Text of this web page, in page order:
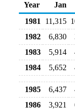
Year
Jan
1981
11,315
1982
6,830
1983
5,914
1984
5,652
1985 6,437
1986
3,921